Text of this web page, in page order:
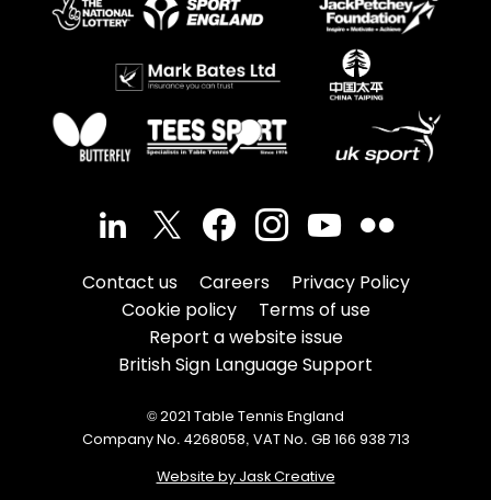
Contact us Careers
Privacy Policy
Cookie policy
Terms of use
Report a website issue
British Sign Language Support
© 2021 Table Tennis England
Company No. 4268058, VAT No. GB 166 938 713
Website by Jask Creative